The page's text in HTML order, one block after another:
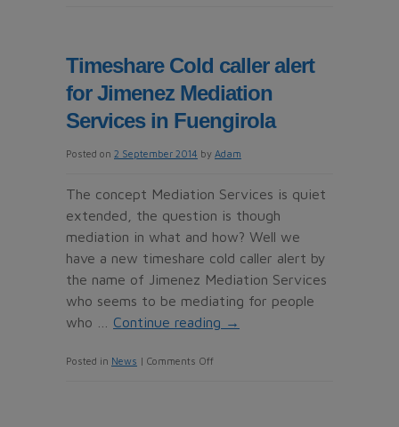
another
cold
calling
Resale
in
Madrid
Timeshare Cold caller alert
for Jimenez Mediation
Services in Fuengirola
Posted on 2 September 2014 by Adam
The concept Mediation Services is quiet
extended, the question is though
mediation in what and how? Well we
have a new timeshare cold caller alert by
the name of Jimenez Mediation Services
who seems to be mediating for people
who … Continue reading →
Posted in News | Comments Offon